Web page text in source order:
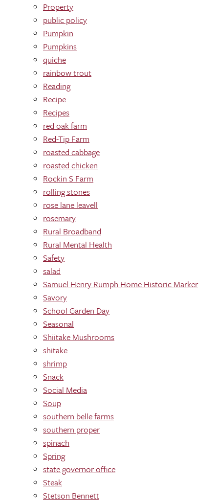
Property
public policy
Pumpkin
Pumpkins
quiche
rainbow trout
Reading
Recipe
Recipes
red oak farm
Red-Tip Farm
roasted cabbage
roasted chicken
Rockin S Farm
rolling stones
rose lane leavell
rosemary
Rural Broadband
Rural Mental Health
Safety
salad
Samuel Henry Rumph Home Historic Marker
Savory
School Garden Day
Seasonal
Shiitake Mushrooms
shitake
shrimp
Snack
Social Media
Soup
southern belle farms
southern proper
spinach
Spring
state governor office
Steak
Stetson Bennett